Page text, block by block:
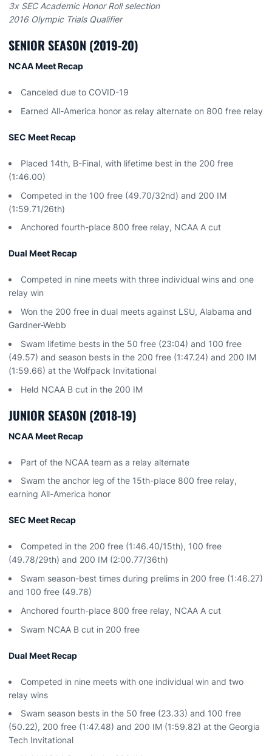
3x SEC Academic Honor Roll selection
2016 Olympic Trials Qualifier
SENIOR SEASON (2019-20)
NCAA Meet Recap
Canceled due to COVID-19
Earned All-America honor as relay alternate on 800 free relay
SEC Meet Recap
Placed 14th, B-Final, with lifetime best in the 200 free
(1:46.00)
Competed in the 100 free (49.70/32nd) and 200 IM
(1:59.71/26th)
Anchored fourth-place 800 free relay, NCAA A cut
Dual Meet Recap
Competed in nine meets with three individual wins and one
relay win
Won the 200 free in dual meets against LSU, Alabama and
Gardner-Webb
Swam lifetime bests in the 50 free (23:04) and 100 free
(49.57) and season bests in the 200 free (1:47.24) and 200 IM
(1:59.66) at the Wolfpack Invitational
Held NCAA B cut in the 200 IM
JUNIOR SEASON (2018-19)
NCAA Meet Recap
Part of the NCAA team as a relay alternate
Swam the anchor leg of the 15th-place 800 free relay,
earning All-America honor
SEC Meet Recap
Competed in the 200 free (1:46.40/15th), 100 free
(49.78/29th) and 200 IM (2:00.77/36th)
Swam season-best times during prelims in 200 free (1:46.27)
and 100 free (49.78)
Anchored fourth-place 800 free relay, NCAA A cut
Swam NCAA B cut in 200 free
Dual Meet Recap
Competed in nine meets with one individual win and two
relay wins
Swam season bests in the 50 free (23.33) and 100 free
(50.22), 200 free (1:47.48) and 200 IM (1:59.82) at the Georgia
Tech Invitational